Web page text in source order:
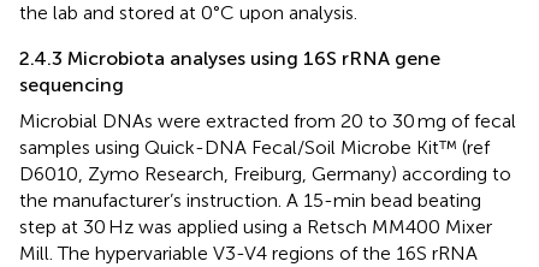
the lab and stored at 0°C upon analysis.
2.4.3 Microbiota analyses using 16S rRNA gene
sequencing
Microbial DNAs were extracted from 20 to 30 mg of fecal
samples using Quick-DNA Fecal/Soil Microbe Kit™ (ref
D6010, Zymo Research, Freiburg, Germany) according to
the manufacturer’s instruction. A 15-min bead beating
step at 30 Hz was applied using a Retsch MM400 Mixer
Mill. The hypervariable V3-V4 regions of the 16S rRNA